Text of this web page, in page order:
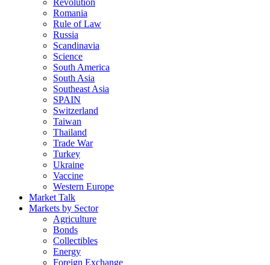
Revolution
Romania
Rule of Law
Russia
Scandinavia
Science
South America
South Asia
Southeast Asia
SPAIN
Switzerland
Taiwan
Thailand
Trade War
Turkey
Ukraine
Vaccine
Western Europe
Market Talk
Markets by Sector
Agriculture
Bonds
Collectibles
Energy
Foreign Exchange